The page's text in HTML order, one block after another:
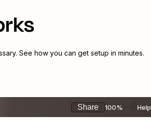
See how you can get setup in minutes.
Share 100% Help